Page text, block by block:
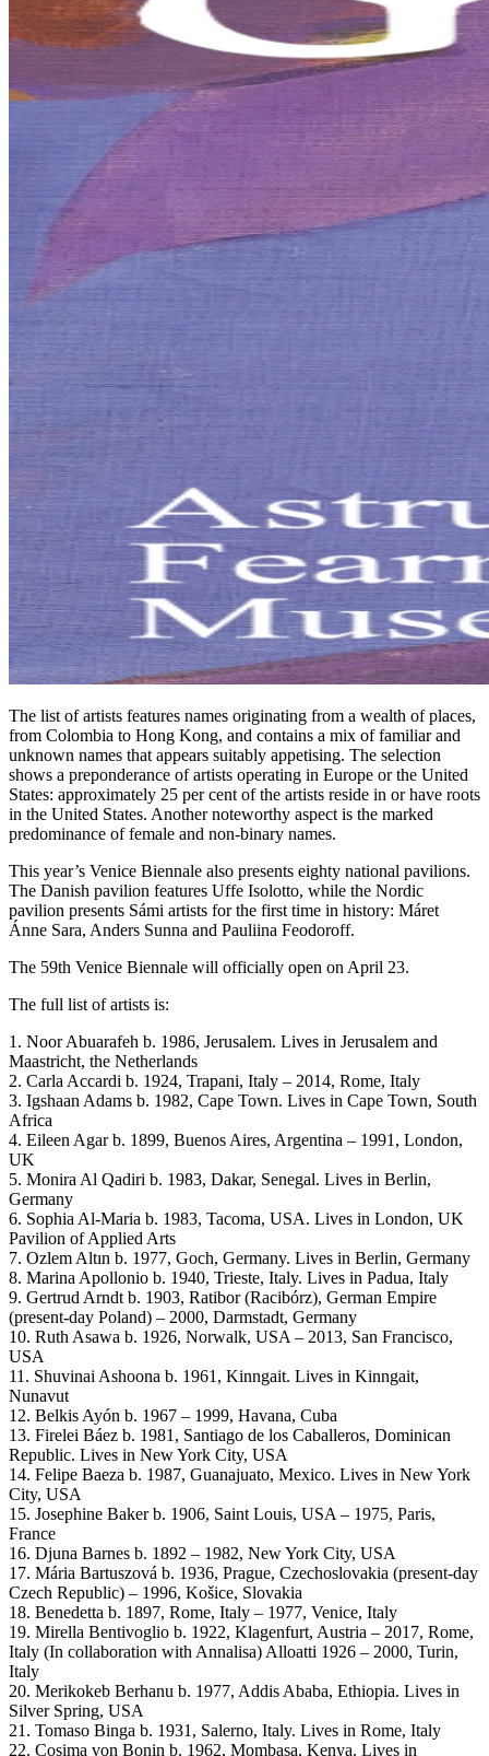
The list of artists features names originating from a wealth of places,
from Colombia to Hong Kong, and contains a mix of familiar and
unknown names that appears suitably appetising. The selection
shows a preponderance of artists operating in Europe or the United
States: approximately 25 per cent of the artists reside in or have roots
in the United States. Another noteworthy aspect is the marked
predominance of female and non-binary names.
This year’s Venice Biennale also presents eighty national pavilions.
The Danish pavilion features Uffe Isolotto, while the Nordic
pavilion presents Sámi artists for the first time in history: Máret
Ánne Sara, Anders Sunna and Pauliina Feodoroff.
The 59th Venice Biennale will officially open on April 23.
The full list of artists is:
1. Noor Abuarafeh b. 1986, Jerusalem. Lives in Jerusalem and
Maastricht, the Netherlands
2. Carla Accardi b. 1924, Trapani, Italy – 2014, Rome, Italy
3. Igshaan Adams b. 1982, Cape Town. Lives in Cape Town, South
Africa
4. Eileen Agar b. 1899, Buenos Aires, Argentina – 1991, London,
UK
5. Monira Al Qadiri b. 1983, Dakar, Senegal. Lives in Berlin,
Germany
6. Sophia Al-Maria b. 1983, Tacoma, USA. Lives in London, UK
Pavilion of Applied Arts
7. Ozlem Altın b. 1977, Goch, Germany. Lives in Berlin, Germany
8. Marina Apollonio b. 1940, Trieste, Italy. Lives in Padua, Italy
9. Gertrud Arndt b. 1903, Ratibor (Racibórz), German Empire
(present-day Poland) – 2000, Darmstadt, Germany
10. Ruth Asawa b. 1926, Norwalk, USA – 2013, San Francisco,
USA
11. Shuvinai Ashoona b. 1961, Kinngait. Lives in Kinngait,
Nunavut
12. Belkis Ayón b. 1967 – 1999, Havana, Cuba
13. Firelei Báez b. 1981, Santiago de los Caballeros, Dominican
Republic. Lives in New York City, USA
14. Felipe Baeza b. 1987, Guanajuato, Mexico. Lives in New York
City, USA
15. Josephine Baker b. 1906, Saint Louis, USA – 1975, Paris,
France
16. Djuna Barnes b. 1892 – 1982, New York City, USA
17. Mária Bartuszová b. 1936, Prague, Czechoslovakia (present-day
Czech Republic) – 1996, Košice, Slovakia
18. Benedetta b. 1897, Rome, Italy – 1977, Venice, Italy
19. Mirella Bentivoglio b. 1922, Klagenfurt, Austria – 2017, Rome,
Italy (In collaboration with Annalisa) Alloatti 1926 – 2000, Turin,
Italy
20. Merikokeb Berhanu b. 1977, Addis Ababa, Ethiopia. Lives in
Silver Spring, USA
21. Tomaso Binga b. 1931, Salerno, Italy. Lives in Rome, Italy
22. Cosima von Bonin b. 1962, Mombasa, Kenya. Lives in